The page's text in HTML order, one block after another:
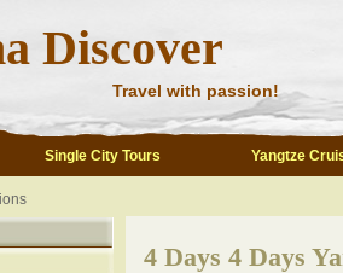
Discover
Travel with passion!
Single City Tours Yangtze
4 Days 4 Days